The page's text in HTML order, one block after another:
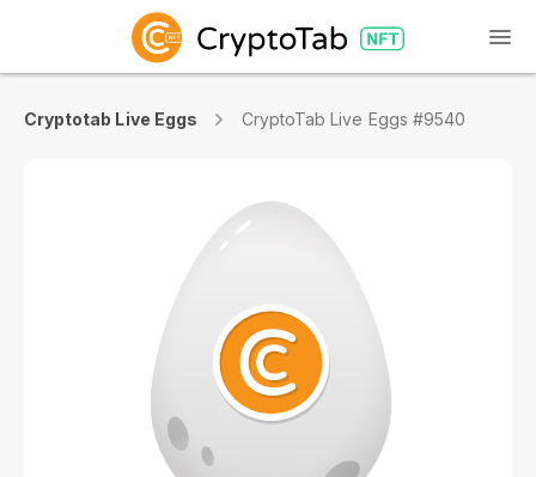
Cryptotab Live Eggs CryptoTab Live Eggs #9540